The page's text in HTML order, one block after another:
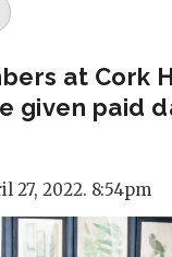
at Cork
given paid
27, 2022. 8:54pm